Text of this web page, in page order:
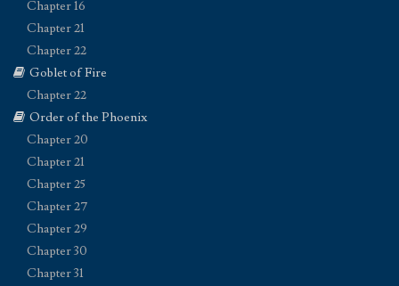
Chapter 16
Chapter 21
Chapter 22
Goblet of Fire
Chapter 22
Order of the Phoenix
Chapter 20
Chapter 21
Chapter 25
Chapter 27
Chapter 29
Chapter 30
Chapter 31